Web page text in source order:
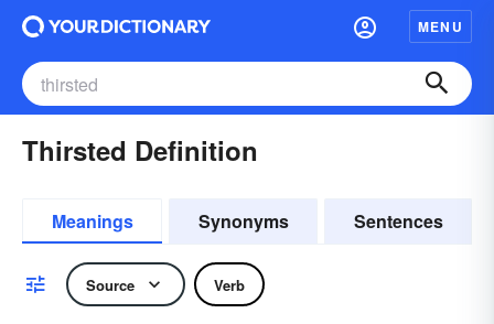
MENU
Thirsted Definition
Meanings Synonyms Sentences
Source Verb